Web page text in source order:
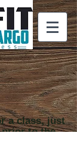
a class, just
prior to the
you